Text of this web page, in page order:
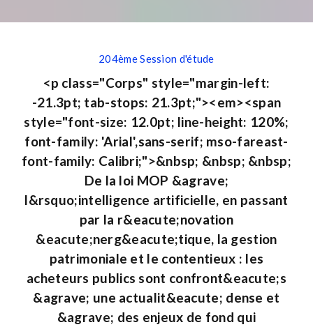
204ème Session d'étude
<p class="Corps" style="margin-left:
-21.3pt; tab-stops: 21.3pt;"><em><span
style="font-size: 12.0pt; line-height: 120%;
font-family: 'Arial',sans-serif; mso-fareast-
font-family: Calibri;">&nbsp; &nbsp; &nbsp;
De la loi MOP &agrave;
l&rsquo;intelligence artificielle, en passant
par la r&eacute;novation
&eacute;nerg&eacute;tique, la gestion
patrimoniale et le contentieux : les
acheteurs publics sont confront&eacute;s
&agrave; une actualit&eacute; dense et
&agrave; des enjeux de fond qui